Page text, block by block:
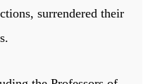
surrendered their